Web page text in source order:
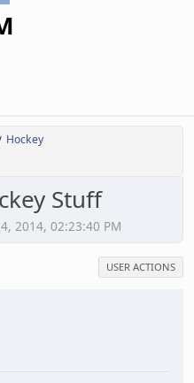
Hockey
Stuff
2014, 02:23:40 PM
USER ACTIONS